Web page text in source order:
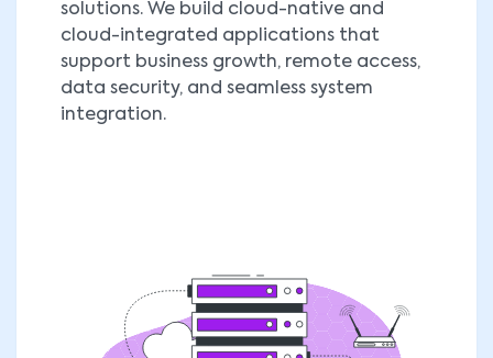
solutions. We build cloud-native and
cloud-integrated applications that
support business growth, remote access,
data security, and seamless system
integration.